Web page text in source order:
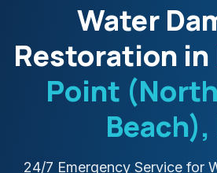
Water
Restoration in
Point
Beach),
24/7 Emergency Service for